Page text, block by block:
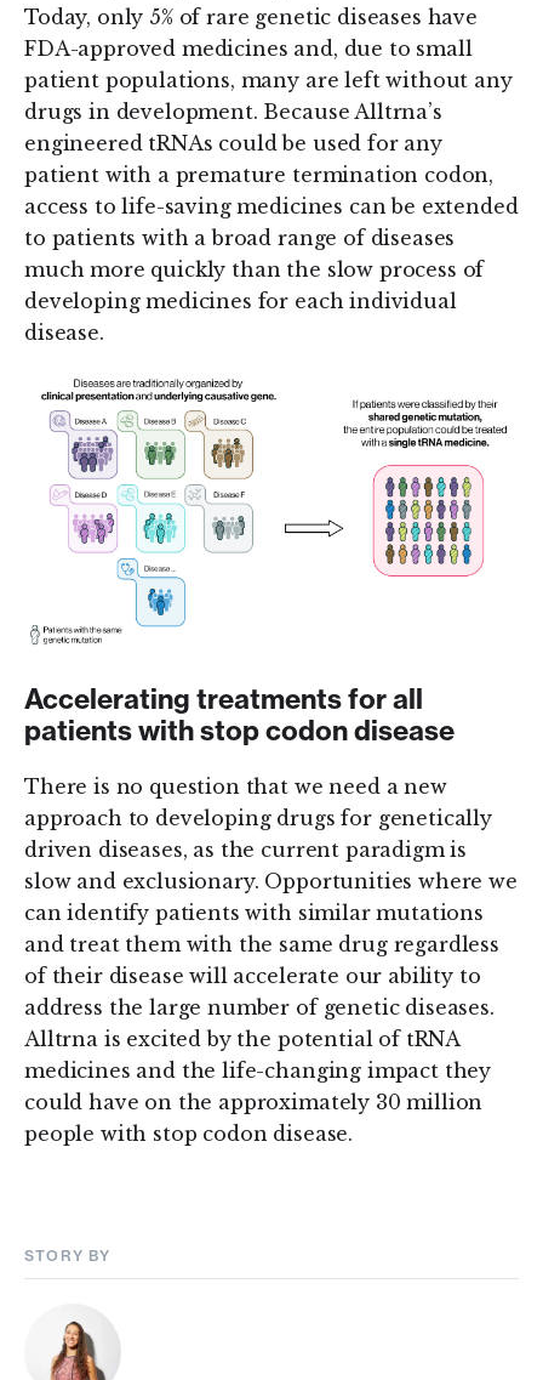
Today, only 5% of rare genetic diseases have
FDA-approved medicines and, due to small
patient populations, many are left without any
drugs in development. Because Alltrna’s
engineered tRNAs could be used for any
patient with a premature termination codon,
access to life-saving medicines can be extended
to patients with a broad range of diseases
much more quickly than the slow process of
developing medicines for each individual
disease.
Accelerating treatments for all
patients with stop codon disease
There is no question that we need a new
approach to developing drugs for genetically
driven diseases, as the current paradigm is
slow and exclusionary. Opportunities where we
can identify patients with similar mutations
and treat them with the same drug regardless
of their disease will accelerate our ability to
address the large number of genetic diseases.
Alltrna is excited by the potential of tRNA
medicines and the life-changing impact they
could have on the approximately 30 million
people with stop codon disease.
STORY BY